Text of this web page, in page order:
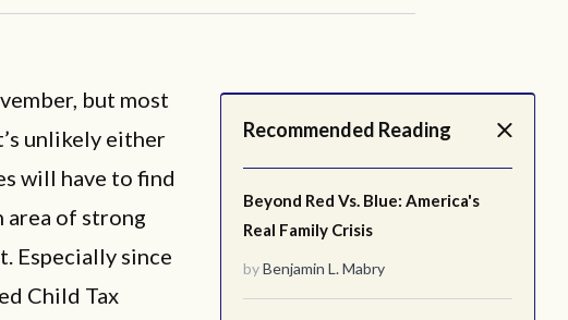
Recommended Reading
Beyond Red Vs. Blue: America's
Real Family Crisis
byBenjamin L. Mabry
but most
unlikely either
will have to find
area of strong
Especially since
Child Tax